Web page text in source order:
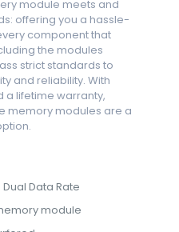
module meets and
offering you a hassle-
component that
the modules
strict standards to
and reliability. With
a lifetime warranty,
memory modules are a
Dual Data Rate
module